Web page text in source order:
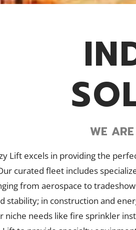
WE
Lift excels in providing the
curated fleet includes
from aerospace to
stability; in construction and
niche needs like fire sprinkler